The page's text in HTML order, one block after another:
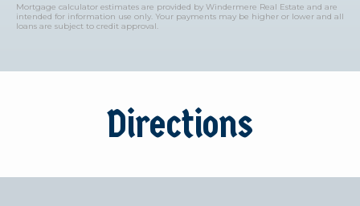
Mortgage calculator estimates are provided by Windermere Real Estate and are
intended for information use only. Your payments may be higher or lower and all
loans are subject to credit approval.
Directions